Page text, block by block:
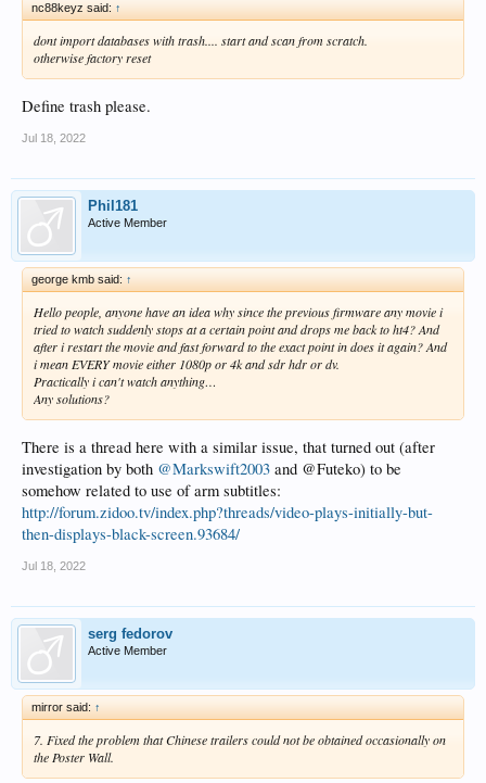
nc88keyz said: ↑
dont import databases with trash.... start and scan from scratch.
otherwise factory reset
Define trash please.
Jul 18, 2022
Phil181
Active Member
george kmb said: ↑
Hello people, anyone have an idea why since the previous firmware any movie i
tried to watch suddenly stops at a certain point and drops me back to ht4? And
after i restart the movie and fast forward to the exact point in does it again? And
i mean EVERY movie either 1080p or 4k and sdr hdr or dv.
Practically i can't watch anything…
Any solutions?
There is a thread here with a similar issue, that turned out (after
investigation by both @Markswift2003 and @Futeko) to be
somehow related to use of arm subtitles:
http://forum.zidoo.tv/index.php?threads/video-plays-initially-but-
then-displays-black-screen.93684/
Jul 18, 2022
serg fedorov
Active Member
mirror said: ↑
7. Fixed the problem that Chinese trailers could not be obtained occasionally on
the Poster Wall.